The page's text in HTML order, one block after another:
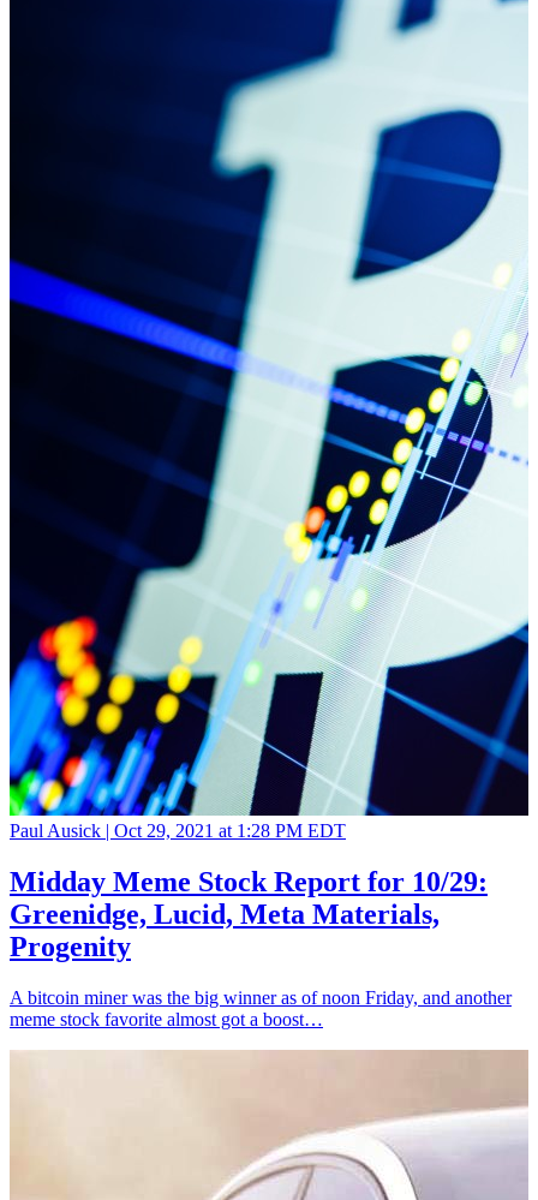
Paul Ausick | Oct 29, 2021 at 1:28 PM EDT
Midday Meme Stock Report for 10/29:
Greenidge, Lucid, Meta Materials,
Progenity
A bitcoin miner was the big winner as of noon Friday, and another
meme stock favorite almost got a boost…